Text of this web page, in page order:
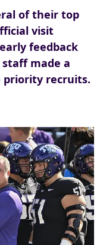
of their top
visit
feedback
staff made a
priority recruits.